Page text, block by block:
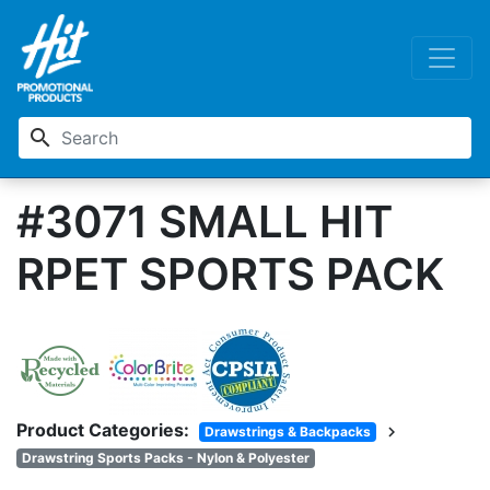
search
#3071 SMALL HIT
RPET SPORTS PACK
Product Categories: Drawstrings & Backpacks chevron_right
Drawstring Sports Packs - Nylon & Polyester